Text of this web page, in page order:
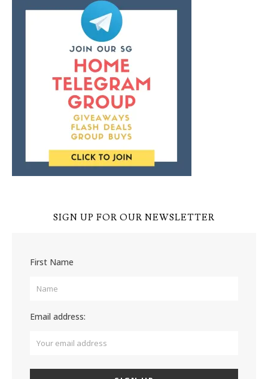
SIGN UP FOR OUR NEWSLETTER
First Name
Email address: